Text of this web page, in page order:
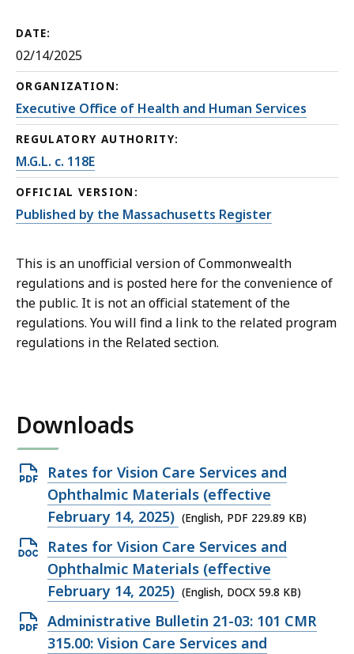
DATE:
02/14/2025
ORGANIZATION:
Executive Office of Health and Human Services
REGULATORY AUTHORITY:
M.G.L. c. 118E
OFFICIAL VERSION:
Published by the Massachusetts Register
This is an unofficial version of Commonwealth
regulations and is posted here for the convenience of
the public. It is not an official statement of the
regulations. You will find a link to the related program
regulations in the Related section.
Downloads
Open
PDF
file,
229.89
KB,
Rates for Vision Care Services and
Ophthalmic Materials (effective
February 14, 2025) (English, PDF 229.89 KB)
Open
DOCX
file,
59.8
KB,
Rates for Vision Care Services and
Ophthalmic Materials (effective
February 14, 2025) (English, DOCX 59.8 KB)
Open
PDF
Administrative Bulletin 21-03: 101 CMR
315.00: Vision Care Services and